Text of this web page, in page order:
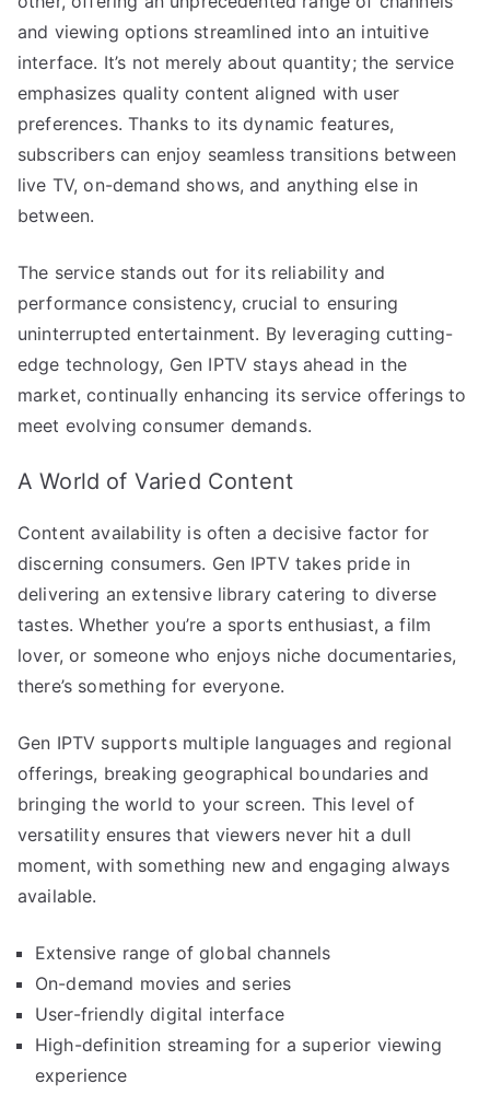
and viewing options streamlined into an intuitive
interface. It’s not merely about quantity; the service
emphasizes quality content aligned with user
preferences. Thanks to its dynamic features,
subscribers can enjoy seamless transitions between
live TV, on-demand shows, and anything else in
between.
The service stands out for its reliability and
performance consistency, crucial to ensuring
uninterrupted entertainment. By leveraging cutting-
edge technology, Gen IPTV stays ahead in the
market, continually enhancing its service offerings to
meet evolving consumer demands.
A World of Varied Content
Content availability is often a decisive factor for
discerning consumers. Gen IPTV takes pride in
delivering an extensive library catering to diverse
tastes. Whether you’re a sports enthusiast, a film
lover, or someone who enjoys niche documentaries,
there’s something for everyone.
Gen IPTV supports multiple languages and regional
offerings, breaking geographical boundaries and
bringing the world to your screen. This level of
versatility ensures that viewers never hit a dull
moment, with something new and engaging always
available.
Extensive range of global channels
On-demand movies and series
User-friendly digital interface
High-definition streaming for a superior viewing
experience